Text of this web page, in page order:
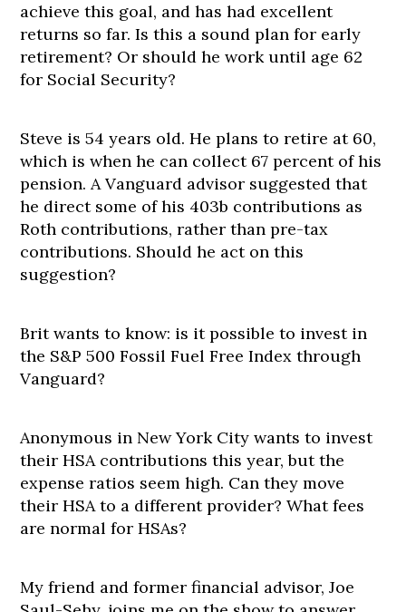
achieve this goal, and has had excellent
returns so far. Is this a sound plan for early
retirement? Or should he work until age 62
for Social Security?
Steve is 54 years old. He plans to retire at 60,
which is when he can collect 67 percent of his
pension. A Vanguard advisor suggested that
he direct some of his 403b contributions as
Roth contributions, rather than pre-tax
contributions. Should he act on this
suggestion?
Brit wants to know: is it possible to invest in
the S&P 500 Fossil Fuel Free Index through
Vanguard?
Anonymous in New York City wants to invest
their HSA contributions this year, but the
expense ratios seem high. Can they move
their HSA to a different provider? What fees
are normal for HSAs?
My friend and former financial advisor, Joe